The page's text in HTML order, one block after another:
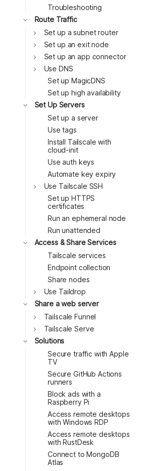
Troubleshooting
Toggle
Route Traffic
Toggle
Set up a subnet router
Toggle
Set up an exit node
Toggle
Set up an app connector
Toggle
Use DNS
Set up MagicDNS
Set up high availability
Toggle
Set Up Servers
Set up a server
Use tags
Install Tailscale with
cloud-init
Use auth keys
Automate key expiry
Toggle
Use Tailscale SSH
Set up HTTPS
certificates
Run an ephemeral node
Run unattended
Toggle
Access & Share Services
Tailscale services
Endpoint collection
Share nodes
Toggle
Use Taildrop
Toggle
Share a web server
Toggle
Tailscale Funnel
Toggle
Tailscale Serve
Toggle
Solutions
Secure traffic with Apple
TV
Secure GitHub Actions
runners
Block ads with a
Raspberry Pi
Access remote desktops
with Windows RDP
Access remote desktops
with RustDesk
Connect to MongoDB
Atlas